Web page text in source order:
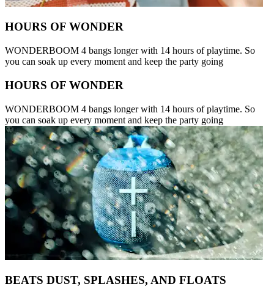
HOURS OF WONDER
WONDERBOOM 4 bangs longer with 14 hours of playtime. So
you can soak up every moment and keep the party going
HOURS OF WONDER
WONDERBOOM 4 bangs longer with 14 hours of playtime. So
you can soak up every moment and keep the party going
BEATS DUST, SPLASHES, AND FLOATS